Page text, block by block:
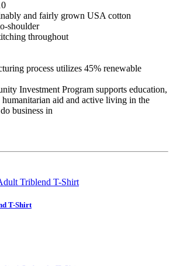
and fairly grown USA cotton
shoulder
throughout
process utilizes 45% renewable
Investment Program supports education,
aid and active living in the
business in
T-Shirt